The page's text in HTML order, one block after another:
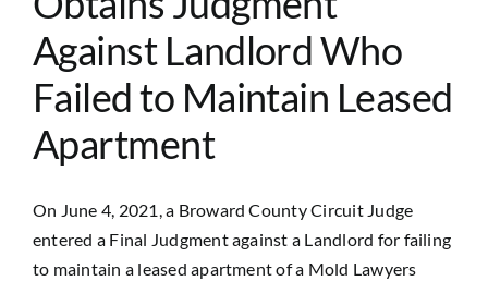
Against Landlord Who
Failed to Maintain Leased
Apartment
On June 4, 2021, a Broward County Circuit Judge
entered a Final Judgment against a Landlord for failing
to maintain a leased apartment of a Mold Lawyers